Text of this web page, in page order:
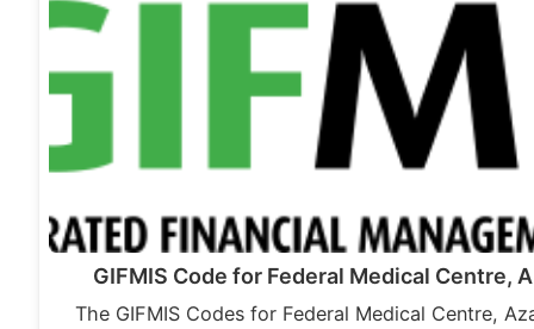
GIFMIS Code for Federal Medical Centre,
The GIFMIS Codes for Federal Medical Centre,